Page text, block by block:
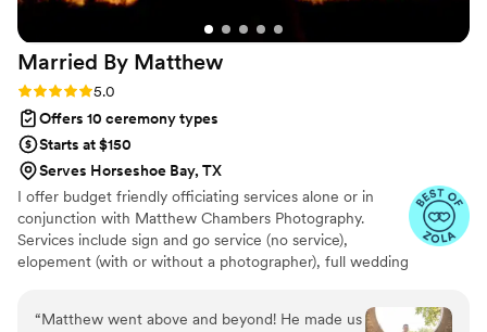
Married By Matthew
Rating: 5.0 (21 reviews)
5.0
Offers 10 ceremony types
Starts at $150
Serves Horseshoe Bay, TX
I offer budget friendly officiating services alone or in
conjunction with Matthew Chambers Photography.
Services include sign and go service (no service),
elopement (with or without a photographer), full wedding
“Matthew went above and beyond! He made us